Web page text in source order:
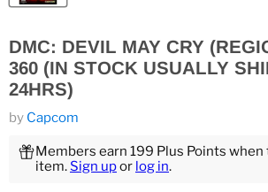
DMC: DEVIL MAY CRY
360 (IN STOCK USUALLY
24HRS)
by Capcom
Members earn 199 Plus Points
item.Sign upor log in.